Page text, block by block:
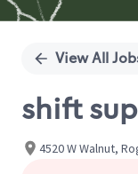
View All
shift
4520 W Walnut,